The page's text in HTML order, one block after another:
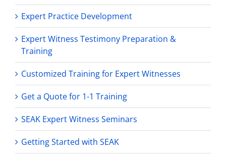
Expert Practice Development
Expert Witness Testimony Preparation &
Training
Customized Training for Expert Witnesses
Get a Quote for 1-1 Training
SEAK Expert Witness Seminars
Getting Started with SEAK